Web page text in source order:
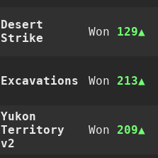
Desert
Strike
Won 129
Excavations Won 213
Yukon
Territory
v2
Won 209